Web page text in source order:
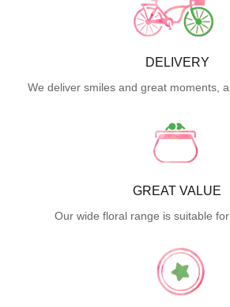
DELIVERY
We deliver smiles and great moments,
GREAT VALUE
Our wide floral range is suitable